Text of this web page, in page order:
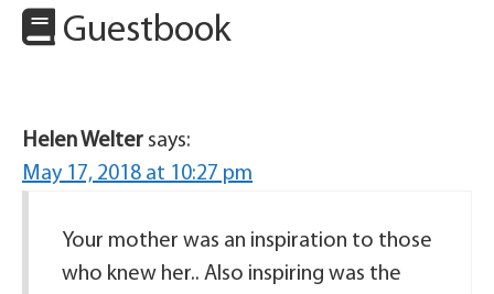
Guestbook
Helen Welter says:
May 17, 2018 at 10:27 pm
Your mother was an inspiration to those
who knew her.. Also inspiring was the